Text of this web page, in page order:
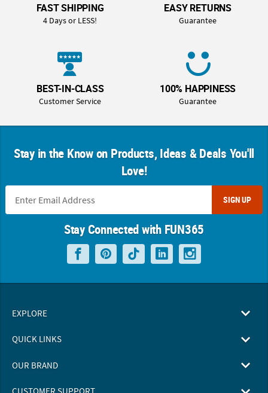
FAST SHIPPING
4 Days or LESS!
EASY RETURNS
Guarantee
BEST-IN-CLASS
Customer Service
100% HAPPINESS
Guarantee
Stay in the Know on Products, Ideas & Deals You'll
Love!
SIGN UP
Stay Connected with FUN365
EXPLORE
QUICK LINKS
OUR BRAND